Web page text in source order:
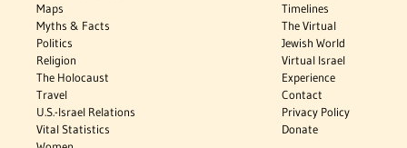
Maps
Myths & Facts
Politics
Religion
The Holocaust
Travel
U.S.-Israel Relations
Vital Statistics
Timelines
The Virtual
Jewish World
Virtual Israel
Experience
Contact
Privacy Policy
Donate